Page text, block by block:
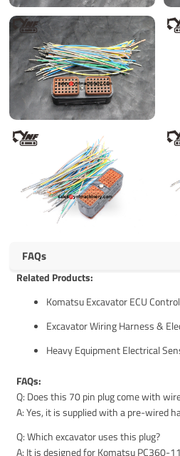
FAQs
Related Products:
Komatsu Excavator ECU
Excavator Wiring Harness &
Heavy Equipment Electrical
FAQs:
Q: Does this 70 pin plug come with
A: Yes, it is supplied with a pre-wired
Q: Which excavator uses this plug?
A: It is designed for Komatsu PC360-